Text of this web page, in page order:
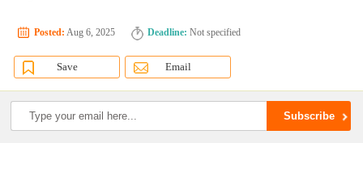
Posted: Aug 6, 2025 Deadline: Not specified
Save Email